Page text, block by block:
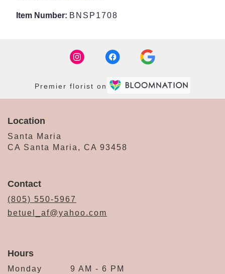
Item Number: BNSP1708
Premier florist on
Location
Santa Maria
CA Santa Maria, CA 93458
Contact
(805) 550-5967
betuel_af@yahoo.com
Hours
Monday
9 AM - 6 PM